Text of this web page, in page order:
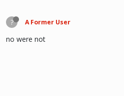
? A Former User
no were not